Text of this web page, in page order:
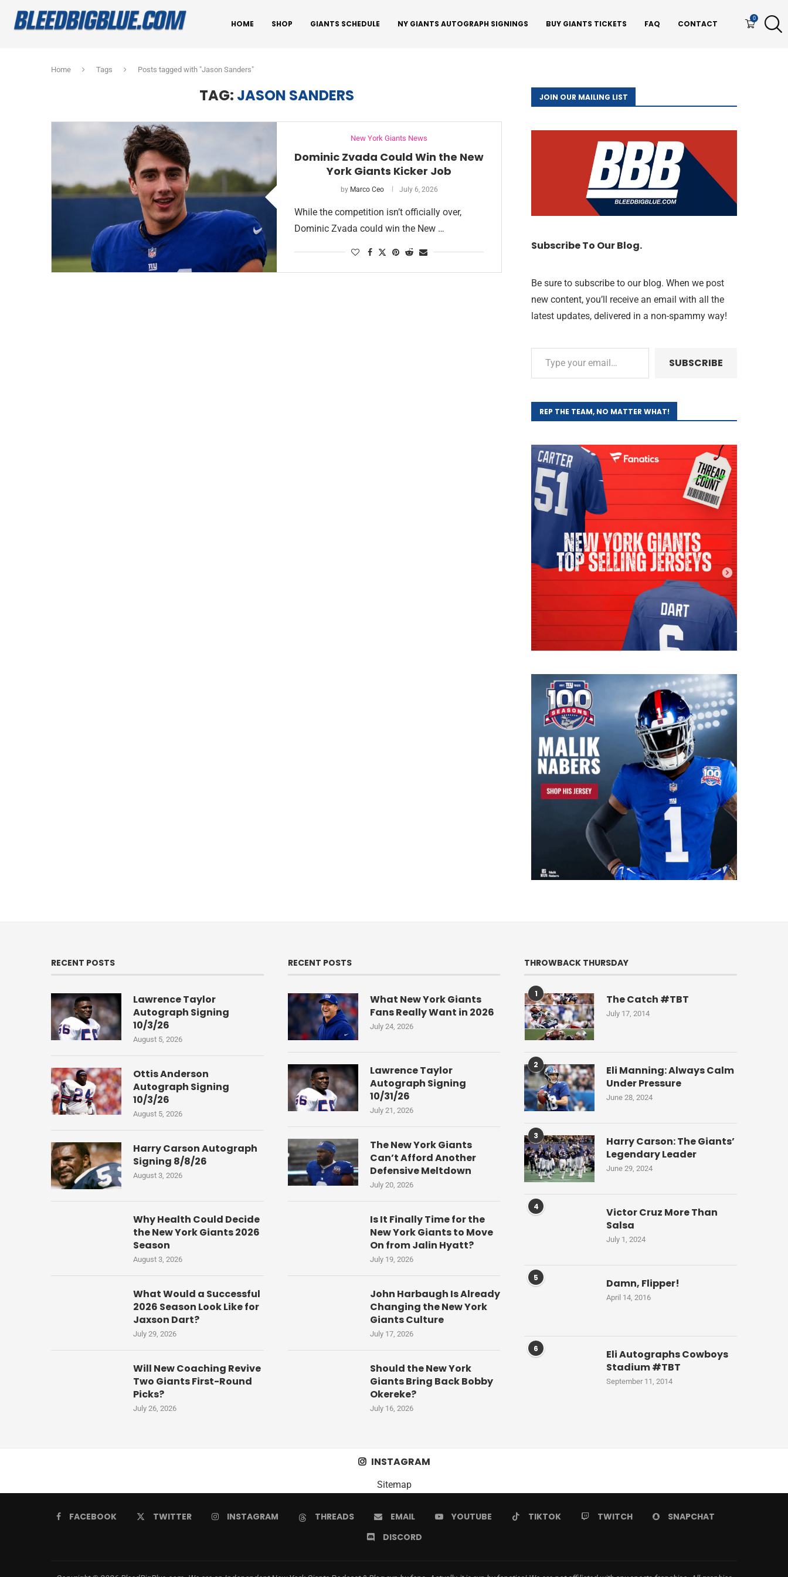
HOME SHOP GIANTS SCHEDULE NY GIANTS AUTOGRAPH SIGNINGS BUY GIANTS TICKETS FAQ CONTACT
0
Home Tags Posts tagged with "Jason Sanders"
TAG: JASON SANDERS
New York Giants News
Dominic Zvada Could Win the New
York Giants Kicker Job
by Marco Ceo July 6, 2026
While the competition isn’t officially over,
Dominic Zvada could win the New …
JOIN OUR MAILING LIST
Subscribe To Our Blog.
Be sure to subscribe to our blog. When we post
new content, you’ll receive an email with all the
latest updates, delivered in a non-spammy way!
SUBSCRIBE
REP THE TEAM, NO MATTER WHAT!
RECENT POSTS
Lawrence Taylor
Autograph Signing
10/3/26
August 5, 2026
Ottis Anderson
Autograph Signing
10/3/26
August 5, 2026
Harry Carson Autograph
Signing 8/8/26
August 3, 2026
Why Health Could Decide
the New York Giants 2026
Season
August 3, 2026
What Would a Successful
2026 Season Look Like for
Jaxson Dart?
July 29, 2026
Will New Coaching Revive
Two Giants First-Round
Picks?
July 26, 2026
RECENT POSTS
What New York Giants
Fans Really Want in 2026
July 24, 2026
Lawrence Taylor
Autograph Signing
10/31/26
July 21, 2026
The New York Giants
Can’t Afford Another
Defensive Meltdown
July 20, 2026
Is It Finally Time for the
New York Giants to Move
On from Jalin Hyatt?
July 19, 2026
John Harbaugh Is Already
Changing the New York
Giants Culture
July 17, 2026
Should the New York
Giants Bring Back Bobby
Okereke?
July 16, 2026
THROWBACK THURSDAY
1 The Catch #TBT
July 17, 2014
2
Eli Manning: Always Calm
Under Pressure
June 28, 2024
3
Harry Carson: The Giants’
Legendary Leader
June 29, 2024
4
Victor Cruz More Than
Salsa
July 1, 2024
5 Damn, Flipper!
April 14, 2016
6
Eli Autographs Cowboys
Stadium #TBT
September 11, 2014
INSTAGRAM
Sitemap
FACEBOOK TWITTER INSTAGRAM THREADS EMAIL YOUTUBE TIKTOK TWITCH
SNAPCHAT
DISCORD